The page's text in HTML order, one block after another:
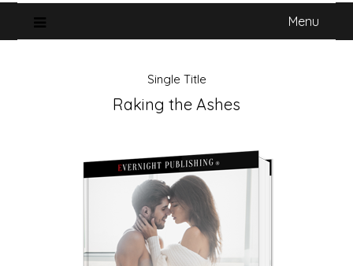
Menu
Raking the Ashes
Single Title